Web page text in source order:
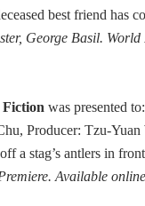
best friend has
George Basil.
was presented to:
Producer: Tzu-
a stag’s antlers in
Available